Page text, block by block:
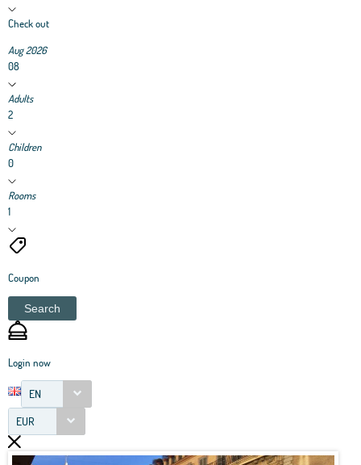
Check out
Aug 2026
08
Adults
2
Children
0
Rooms
1
Coupon
Search
Login now
EN
EUR